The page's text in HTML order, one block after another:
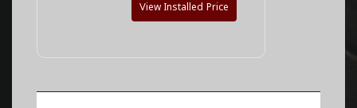
View Installed Price